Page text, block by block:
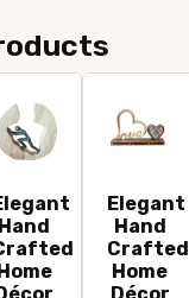
Hand
Elegant
Hand
Crafted
Home